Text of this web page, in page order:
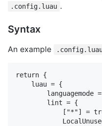
.config.luau .
Syntax
An example
return {
    luau = {
languagemode
        lint = {
["*"] =